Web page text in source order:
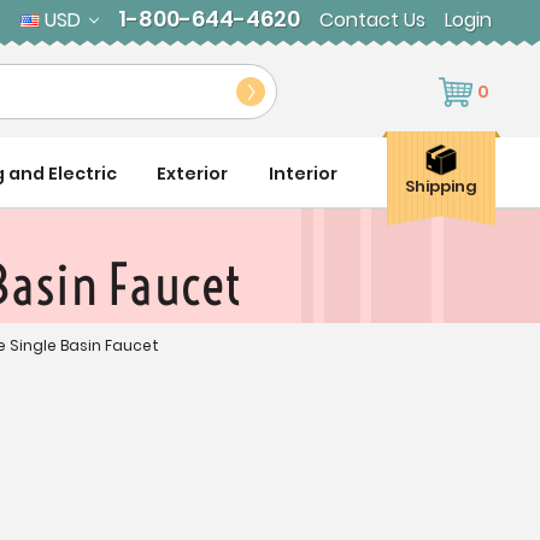
USD 1-800-644-4620 Contact Us Login
0
and Electric Exterior Interior
Shipping
Faucet
Single Basin Faucet